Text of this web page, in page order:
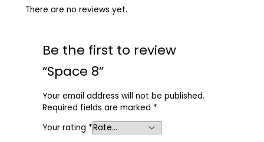
There are no reviews yet.
Be the first to review
“Space 8”
Your email address will not be published.
Required fields are marked *
Your rating *